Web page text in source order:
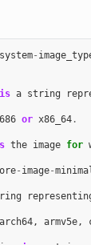
-
is a string
or x86_64.
the image for
- image-minimal
, armv5e,